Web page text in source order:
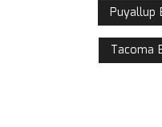
Puyallup
Tacoma